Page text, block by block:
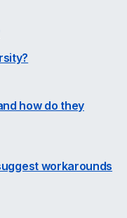
how do they
workarounds